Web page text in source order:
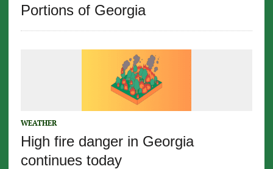
Portions of Georgia
WEATHER
High fire danger in Georgia
continues today